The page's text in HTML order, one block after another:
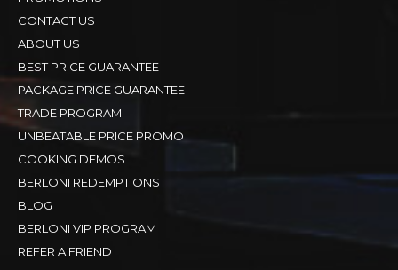
CONTACT US
ABOUT US
BEST PRICE GUARANTEE
PACKAGE PRICE GUARANTEE
TRADE PROGRAM
UNBEATABLE PRICE PROMO
COOKING DEMOS
BERLONI REDEMPTIONS
BLOG
BERLONI VIP PROGRAM
REFER A FRIEND